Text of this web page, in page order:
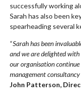
successfully working
Sarah has also been
spearheading several
“Sarah has been
and we are delighted
our organisation
management
John Patterson,